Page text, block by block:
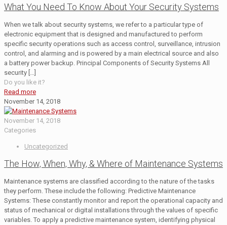
What You Need To Know About Your Security Systems
When we talk about security systems, we refer to a particular type of
electronic equipment that is designed and manufactured to perform
specific security operations such as access control, surveillance, intrusion
control, and alarming and is powered by a main electrical source and also
a battery power backup. Principal Components of Security Systems All
security […]
Do you like it?
Read more
November 14, 2018
November 14, 2018
Categories
Uncategorized
The How, When, Why, & Where of Maintenance Systems
Maintenance systems are classified according to the nature of the tasks
they perform. These include the following: Predictive Maintenance
Systems: These constantly monitor and report the operational capacity and
status of mechanical or digital installations through the values of specific
variables. To apply a predictive maintenance system, identifying physical